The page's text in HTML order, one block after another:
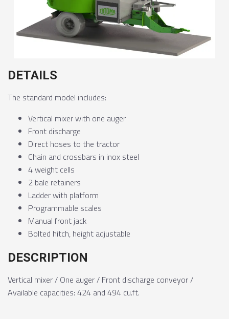
DETAILS
The standard model includes:
Vertical mixer with one auger
Front discharge
Direct hoses to the tractor
Chain and crossbars in inox steel
4 weight cells
2 bale retainers
Ladder with platform
Programmable scales
Manual front jack
Bolted hitch, height adjustable
DESCRIPTION
Vertical mixer / One auger / Front discharge conveyor /
Available capacities: 424 and 494 cu.ft.